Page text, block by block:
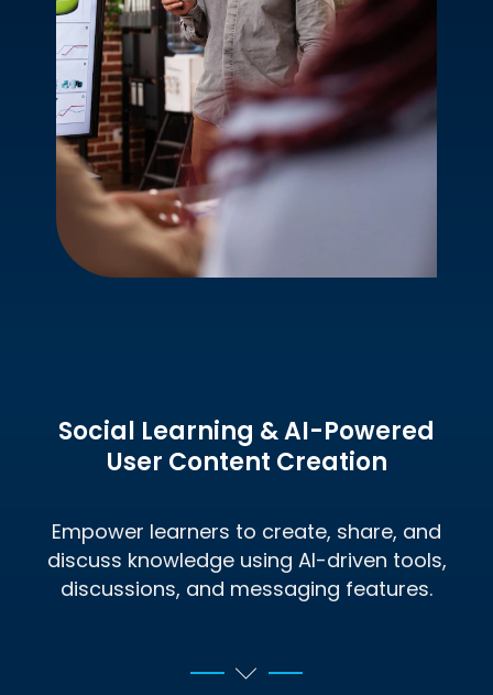
Social Learning & AI-Powered
User Content Creation
Empower learners to create, share, and
discuss knowledge using AI-driven tools,
discussions, and messaging features.